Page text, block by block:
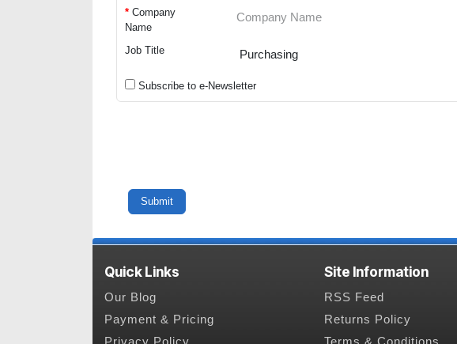
* Company
Name
Job Title
Subscribe to e-Newsletter
Quick Links
Our Blog
Payment & Pricing
Site Information
RSS Feed
Returns Policy